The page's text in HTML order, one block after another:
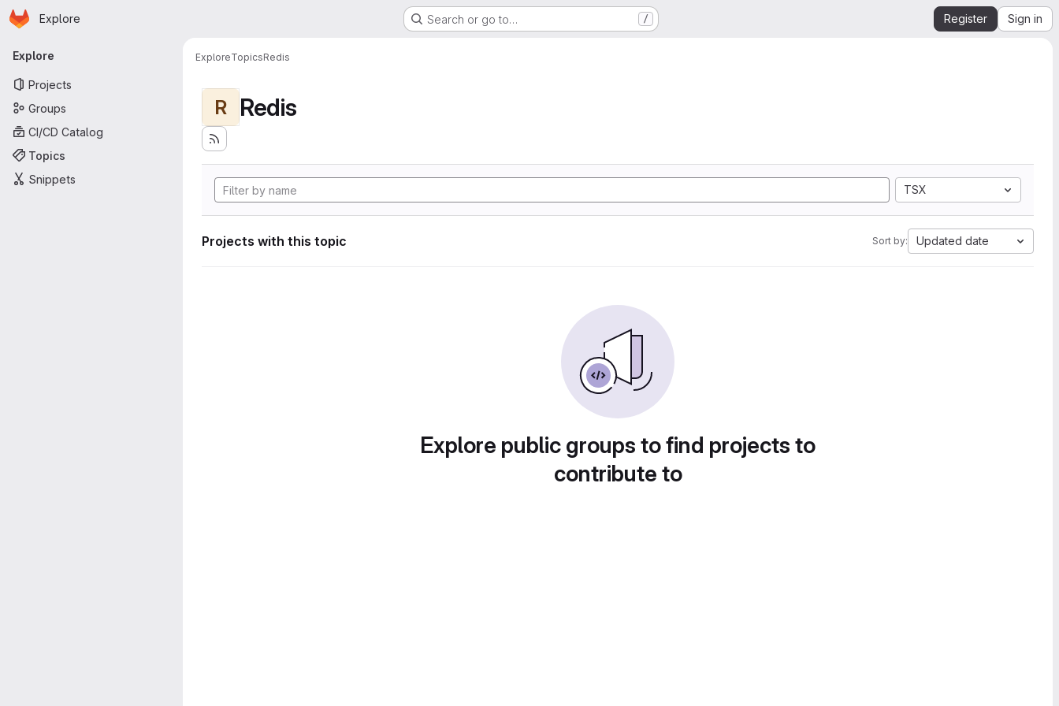
Skip to main content
Homepage
Explore Search or go to… / Register Sign in
Primary navigation
Explore
Projects
Groups
CI/CD Catalog
Topics
Snippets
ExploreTopicsRedis
R Redis
TSX
Projects with this topic Sort by: Updated date
Explore public groups to find projects to
contribute to